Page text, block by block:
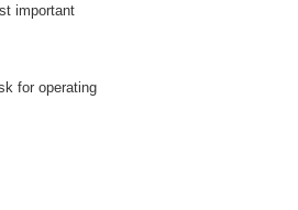
important
for operating